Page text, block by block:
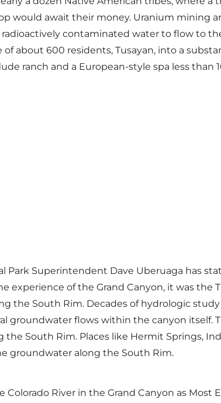
would await their money. Uranium mining
contaminated water to flow to
about 600 residents, Tusayan, into a
ranch and a European-style spa less
Park Superintendent Dave Uberuaga has
experience of the Grand Canyon, it was
the South Rim. Decades of hydrologic
groundwater flows within the canyon itself.
the South Rim. Places like Hermit Springs,
groundwater along the South Rim.
River in the Grand Canyon as Most